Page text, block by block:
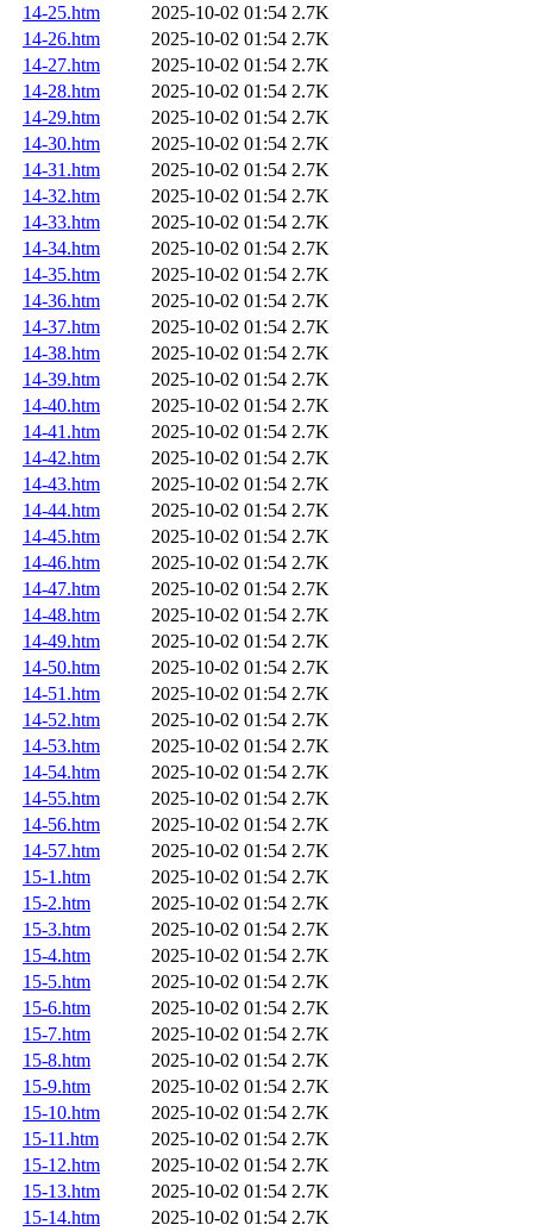
14-25.htm
2025-10-02 01:54 2.7K
14-26.htm
2025-10-02 01:54 2.7K
14-27.htm
2025-10-02 01:54 2.7K
14-28.htm
2025-10-02 01:54 2.7K
14-29.htm
2025-10-02 01:54 2.7K
14-30.htm
2025-10-02 01:54 2.7K
14-31.htm
2025-10-02 01:54 2.7K
14-32.htm
2025-10-02 01:54 2.7K
14-33.htm
2025-10-02 01:54 2.7K
14-34.htm
2025-10-02 01:54 2.7K
14-35.htm
2025-10-02 01:54 2.7K
14-36.htm
2025-10-02 01:54 2.7K
14-37.htm
2025-10-02 01:54 2.7K
14-38.htm
2025-10-02 01:54 2.7K
14-39.htm
2025-10-02 01:54 2.7K
14-40.htm
2025-10-02 01:54 2.7K
14-41.htm
2025-10-02 01:54 2.7K
14-42.htm
2025-10-02 01:54 2.7K
14-43.htm
2025-10-02 01:54 2.7K
14-44.htm
2025-10-02 01:54 2.7K
14-45.htm
2025-10-02 01:54 2.7K
14-46.htm
2025-10-02 01:54 2.7K
14-47.htm
2025-10-02 01:54 2.7K
14-48.htm
2025-10-02 01:54 2.7K
14-49.htm
2025-10-02 01:54 2.7K
14-50.htm
2025-10-02 01:54 2.7K
14-51.htm
2025-10-02 01:54 2.7K
14-52.htm
2025-10-02 01:54 2.7K
14-53.htm
2025-10-02 01:54 2.7K
14-54.htm
2025-10-02 01:54 2.7K
14-55.htm
2025-10-02 01:54 2.7K
14-56.htm
2025-10-02 01:54 2.7K
14-57.htm
2025-10-02 01:54 2.7K
15-1.htm
2025-10-02 01:54 2.7K
15-2.htm
2025-10-02 01:54 2.7K
15-3.htm
2025-10-02 01:54 2.7K
15-4.htm
2025-10-02 01:54 2.7K
15-5.htm
2025-10-02 01:54 2.7K
15-6.htm
2025-10-02 01:54 2.7K
15-7.htm
2025-10-02 01:54 2.7K
15-8.htm
2025-10-02 01:54 2.7K
15-9.htm
2025-10-02 01:54 2.7K
15-10.htm
2025-10-02 01:54 2.7K
15-11.htm
2025-10-02 01:54 2.7K
15-12.htm
2025-10-02 01:54 2.7K
15-13.htm
2025-10-02 01:54 2.7K
15-14.htm
2025-10-02 01:54 2.7K